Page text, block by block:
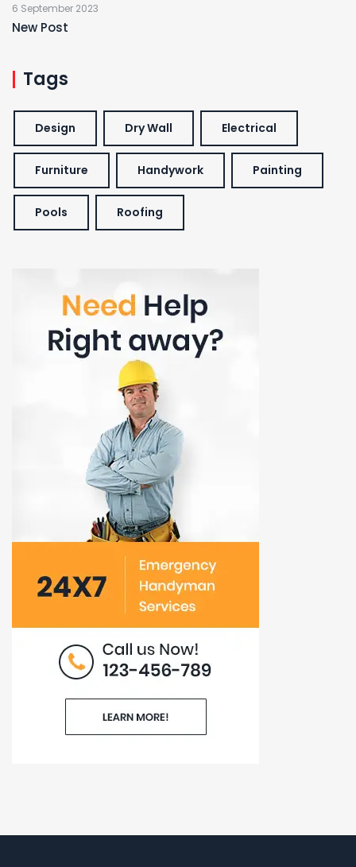
6 September 2023
New Post
Tags
Design Dry Wall Electrical
Furniture Handywork Painting
Pools Roofing